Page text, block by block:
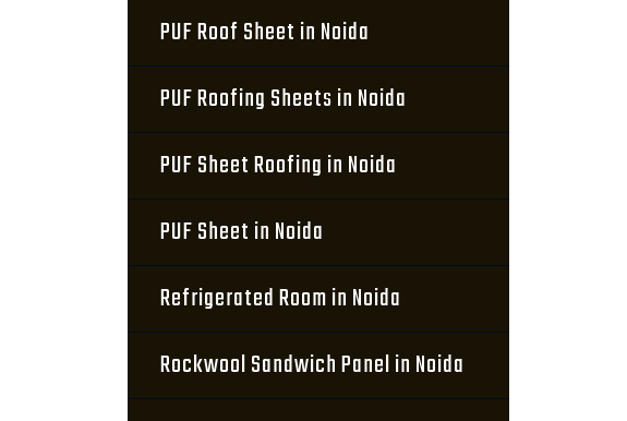
PUF Roof Sheet in Noida
PUF Roofing Sheets in Noida
PUF Sheet Roofing in Noida
PUF Sheet in Noida
Refrigerated Room in Noida
Rockwool Sandwich Panel in Noida